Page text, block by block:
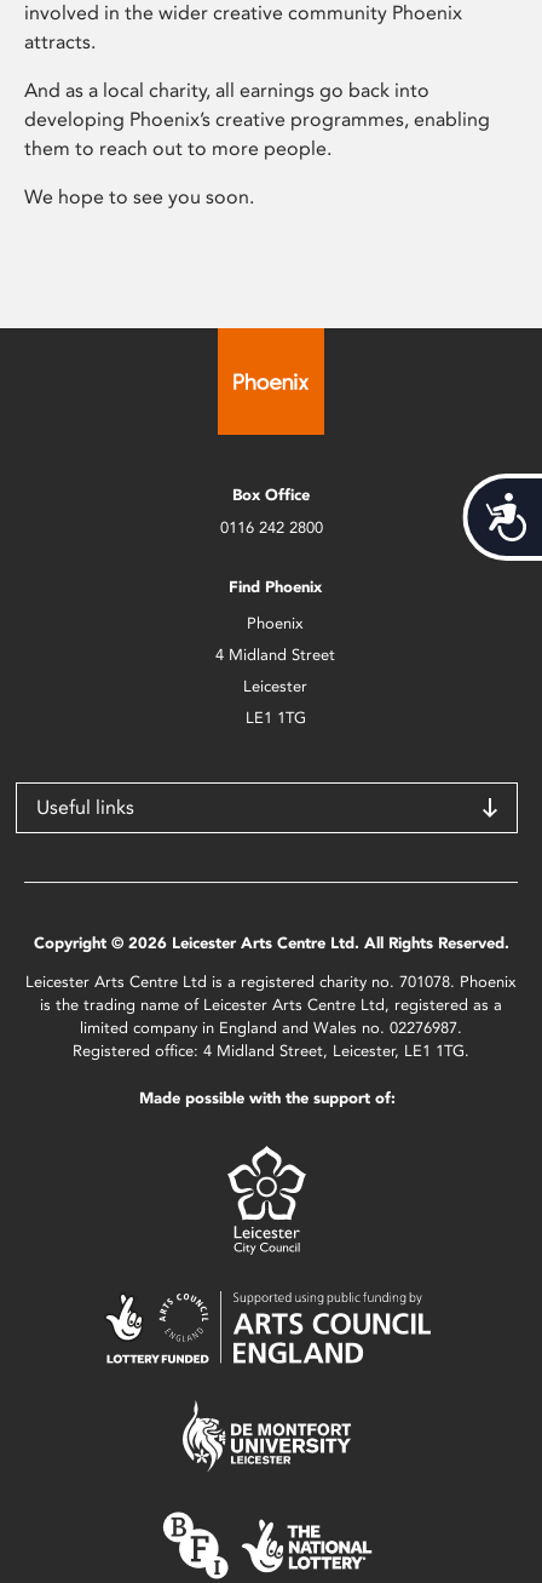
involved in the wider creative community Phoenix
attracts.
And as a local charity, all earnings go back into
developing Phoenix’s creative programmes, enabling
them to reach out to more people.
We hope to see you soon.
Box Office
0116 242 2800
Find Phoenix
Phoenix
4 Midland Street
Leicester
LE1 1TG
Useful links
Copyright © 2026 Leicester Arts Centre Ltd. All Rights Reserved.
Leicester Arts Centre Ltd is a registered charity no. 701078. Phoenix
is the trading name of Leicester Arts Centre Ltd, registered as a
limited company in England and Wales no. 02276987.
Registered office: 4 Midland Street, Leicester, LE1 1TG.
Made possible with the support of: